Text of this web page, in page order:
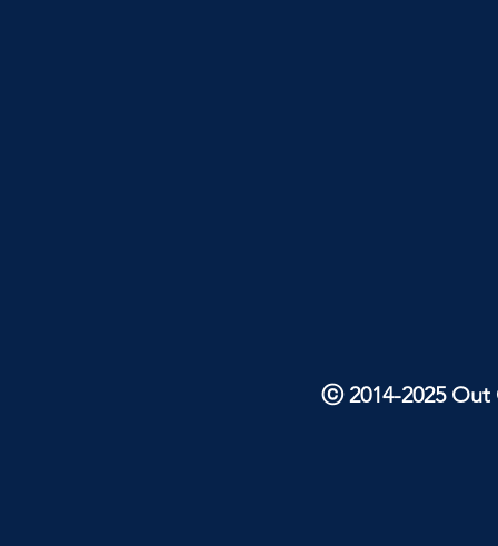
ⓒ 2014-2025